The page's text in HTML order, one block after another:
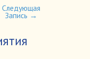
Следующая
Запись →